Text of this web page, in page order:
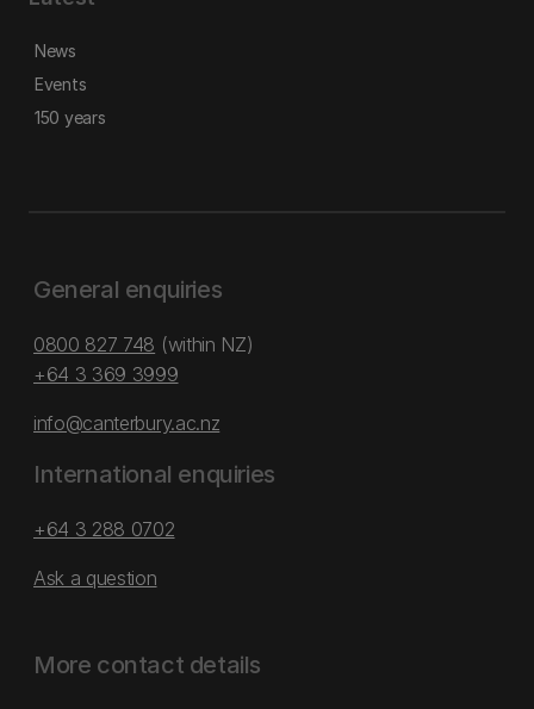
News
Events
150 years
General enquiries
0800 827 748 (within NZ)
+64 3 369 3999
info@canterbury.ac.nz
International enquiries
+64 3 288 0702
Ask a question
More contact details